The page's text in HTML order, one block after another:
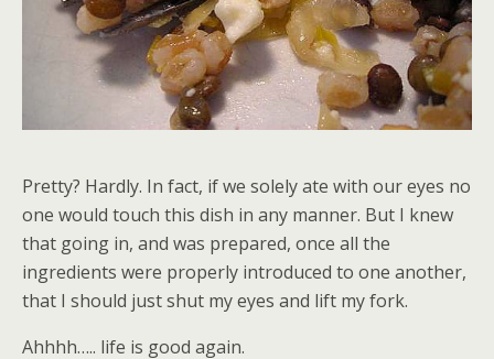
Pretty? Hardly. In fact, if we solely ate with our eyes no
one would touch this dish in any manner. But I knew
that going in, and was prepared, once all the
ingredients were properly introduced to one another,
that I should just shut my eyes and lift my fork.
Ahhhh….. life is good again.